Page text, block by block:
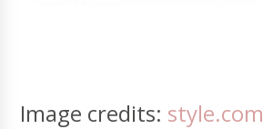
Image credits: style.com